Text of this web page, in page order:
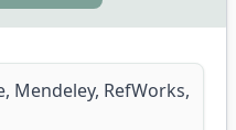
Mendeley, RefWorks,